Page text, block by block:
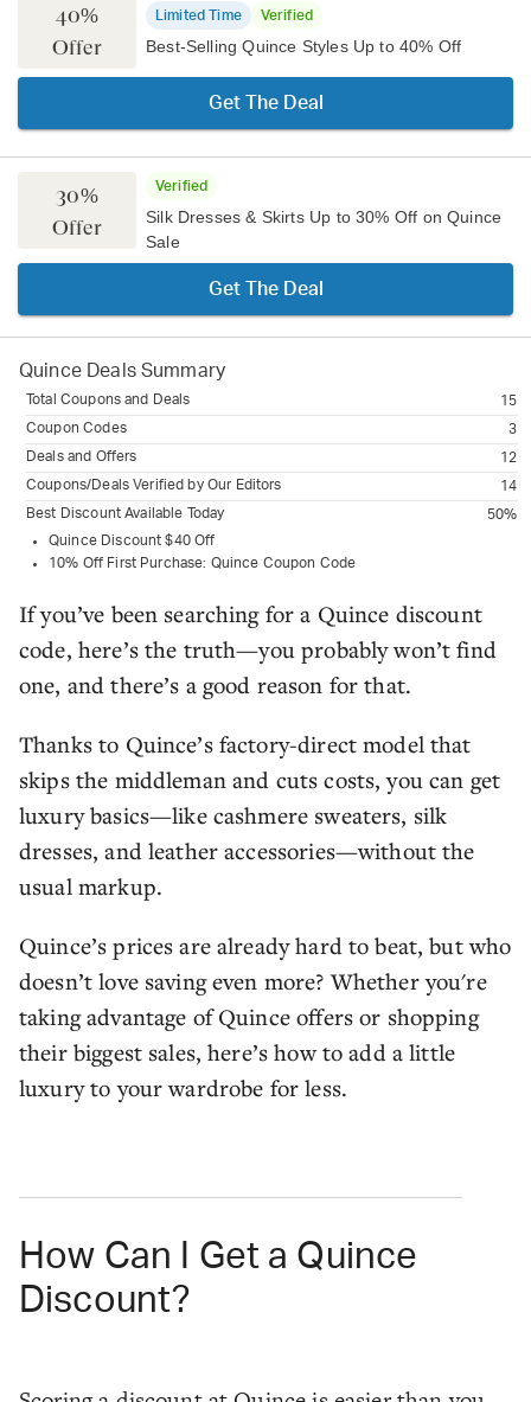
40%
Offer
Limited Time Verified
Best-Selling Quince Styles Up to 40% Off
Get The Deal
30%
Offer
Verified
Silk Dresses & Skirts Up to 30% Off on Quince
Sale
Get The Deal
QuinceDeals Summary
Total Coupons and Deals
15
Coupon Codes
3
Deals and Offers
12
Coupons/Deals Verified by Our Editors
14
Best Discount Available Today
50%
Quince Discount $40 Off
10% Off First Purchase: Quince Coupon Code
If you’ve been searching for a Quince discount
code, here’s the truth—you probably won’t find
one, and there’s a good reason for that.
Thanks to Quince’s factory-direct model that
skips the middleman and cuts costs, you can get
luxury basics—like cashmere sweaters, silk
dresses, and leather accessories—without the
usual markup.
Quince’s prices are already hard to beat, but who
doesn’t love saving even more? Whether you're
taking advantage of Quince offers or shopping
their biggest sales, here’s how to add a little
luxury to your wardrobe for less.
How Can I Get a Quince
Discount?